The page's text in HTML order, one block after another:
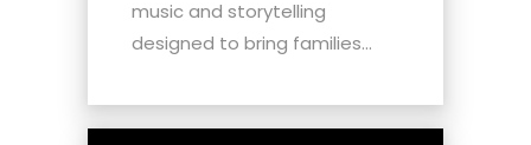
music and storytelling
designed to bring families...